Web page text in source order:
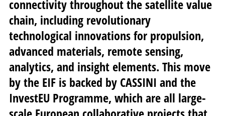
connectivity throughout the satellite value
chain, including revolutionary
technological innovations for propulsion,
advanced materials, remote sensing,
analytics, and insight elements. This move
by the EIF is backed by CASSINI and the
InvestEU Programme, which are all large-